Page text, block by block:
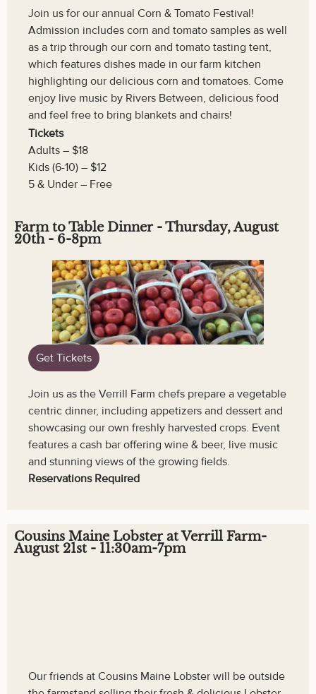
Join us for our annual Corn & Tomato Festival!
Admission includes corn and tomato samples as well
as a trip through our corn and tomato tasting tent,
which features dishes made in our farm kitchen
highlighting our delicious corn and tomatoes. Come
enjoy live music by Rivers Between, delicious food
and feel free to bring blankets and chairs!
Tickets
Adults – $18
Kids (6-10) – $12
5 & Under – Free
Farm to Table Dinner - Thursday, August
20th - 6-8pm
Get Tickets
Join us as the Verrill Farm chefs prepare a vegetable
centric dinner, including appetizers and dessert and
showcasing our own freshly harvested crops. Event
features a cash bar offering wine & beer, live music
and stunning views of the growing fields.
Reservations Required
Cousins Maine Lobster at Verrill Farm-
August 21st - 11:30am-7pm
Our friends at Cousins Maine Lobster will be outside